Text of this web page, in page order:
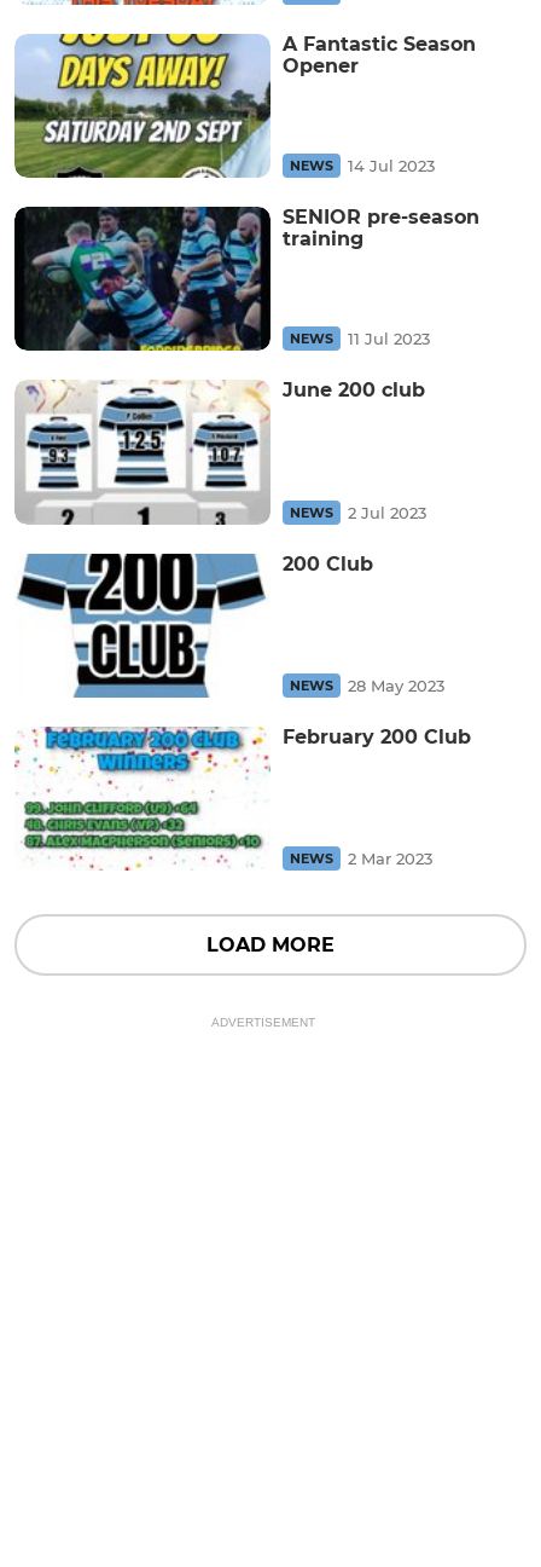
A Fantastic Season
Opener
NEWS 14 Jul 2023
SENIOR pre-season
training
NEWS 11 Jul 2023
June 200 club
NEWS 2 Jul 2023
200 Club
NEWS 28 May 2023
February 200 Club
NEWS 2 Mar 2023
LOAD MORE
ADVERTISEMENT